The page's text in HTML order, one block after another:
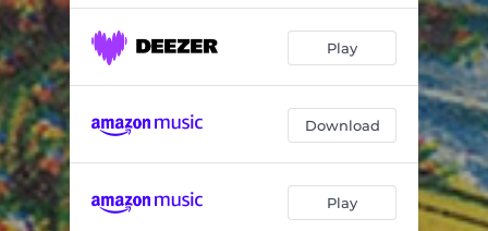
City Scenes
Cowboy Chase 00:44
Doorway 01:19
Sandra 03:15
Play
Download
Play